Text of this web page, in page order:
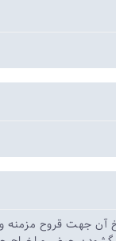
آن جهت قروح